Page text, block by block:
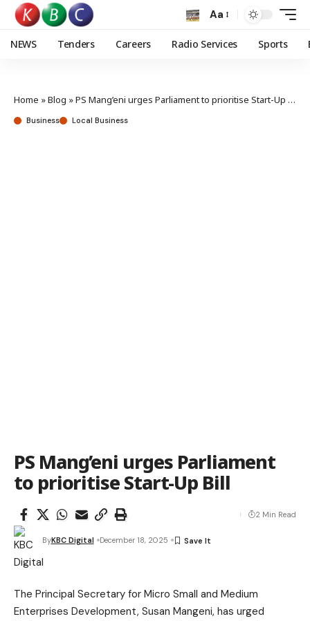
Aa
NEWS Tenders Careers Radio Services Sports
Home »Blog »PS Mang’eni urges Parliament to prioritise Start-Up Bill
Business Local Business
PS Mang’eni urges Parliament
to prioritise Start-Up Bill
ByKBC Digital December 18, 2025
2 Min Read
The Principal Secretary for Micro Small and Medium
Enterprises Development, Susan Mangeni, has urged